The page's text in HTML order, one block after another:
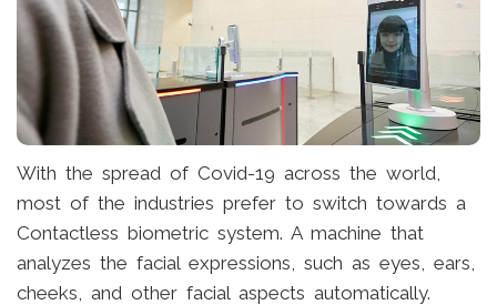
With the spread of Covid-19 across the world,
most of the industries prefer to switch towards a
Contactless biometric system. A machine that
analyzes the facial expressions, such as eyes, ears,
cheeks, and other facial aspects automatically.